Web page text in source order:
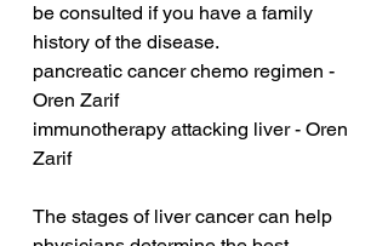
be consulted if you have a family
history of the disease.
pancreatic cancer chemo regimen -
Oren Zarif
immunotherapy attacking liver - Oren
Zarif
The stages of liver cancer can help